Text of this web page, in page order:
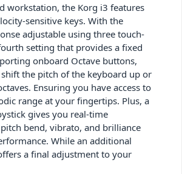
workstation, the Korg i3 features
sensitive keys. With the
adjustable using three touch-
setting that provides a fixed
onboard Octave buttons,
the pitch of the keyboard up or
Ensuring you have access to
range at your fingertips. Plus, a
gives you real-time
bend, vibrato, and brilliance
While an additional
a final adjustment to your